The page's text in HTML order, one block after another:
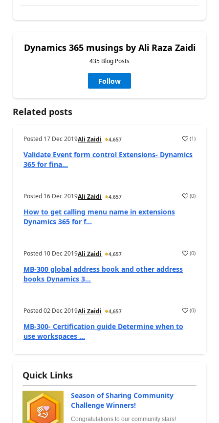
Dynamics 365 musings by Ali Raza Zaidi
435 Blog Posts
Follow
Related posts
Posted 17 Dec 2019Ali Zaidi 4,657 (1)
Validate Event form control Extensions- Dynamics
365 for fina...
Posted 16 Dec 2019Ali Zaidi 4,657 (0)
How to get calling menu name in extensions
Dynamics 365 for f...
Posted 10 Dec 2019Ali Zaidi 4,657 (0)
MB-300 global address book and other address
books Dynamics 3...
Posted02 Dec 2019Ali Zaidi 4,657 (0)
MB-300- Certification guide Determine when to
use workspaces ...
Quick Links
Season of Sharing Community
Challenge Winners!
Congratulations to our community stars!